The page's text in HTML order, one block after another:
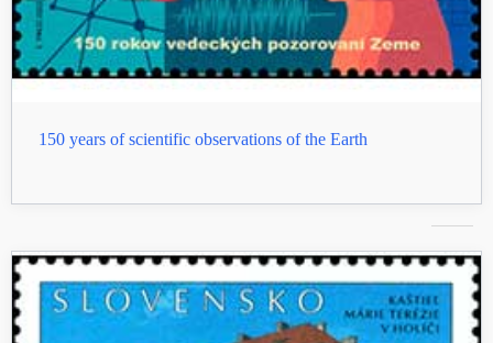
150 years of scientific observations of the Earth